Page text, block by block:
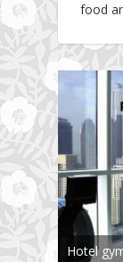
food
Hotel
The